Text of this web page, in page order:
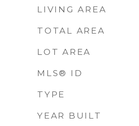
LIVING AREA
TOTAL AREA
LOT AREA
MLS® ID
TYPE
YEAR BUILT